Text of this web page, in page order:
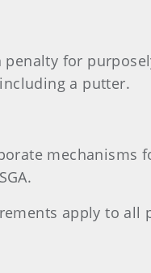
for
a putter.
mechanisms
apply to all